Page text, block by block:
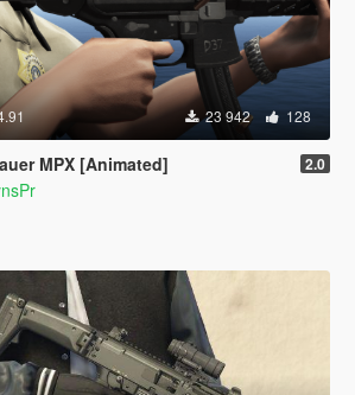
23 942 128
MPX [Animated] 2.0